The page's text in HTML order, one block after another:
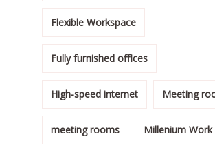
Flexible Workspace
Fully furnished offices
High-speed internet Meeting
meeting rooms Millenium